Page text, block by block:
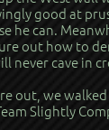
good at
he can.
out how to
never cave in
out, we
Slightly